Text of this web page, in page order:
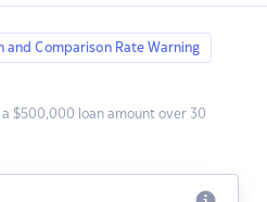
and Comparison Rate Warning
$500,000 loan amount over 30